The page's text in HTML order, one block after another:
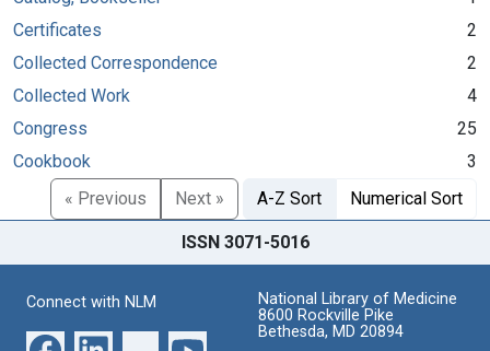
Certificates
2
Collected Correspondence
2
Collected Work
4
Congress
25
Cookbook
3
« Previous
Next » A-Z Sort Numerical Sort
ISSN 3071-5016
Connect with NLM
National Library of Medicine
8600 Rockville Pike
Bethesda, MD 20894